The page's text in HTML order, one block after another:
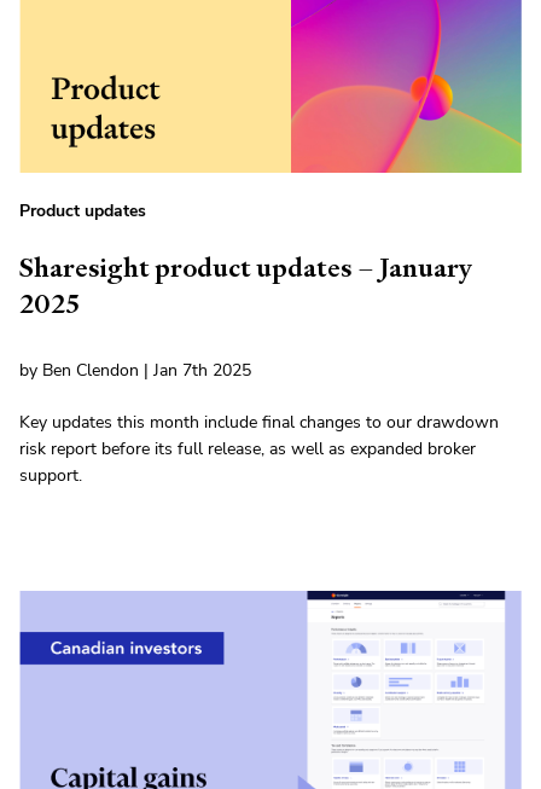
Product updates
Sharesight product updates – January
2025
by Ben Clendon | Jan 7th 2025
Key updates this month include final changes to our drawdown
risk report before its full release, as well as expanded broker
support.